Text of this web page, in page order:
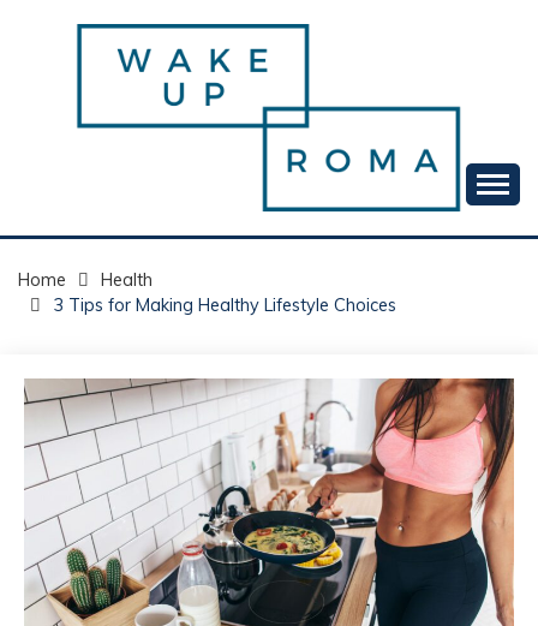
WAKE UP ROMA!
Home
Health
3 Tips for Making Healthy Lifestyle Choices